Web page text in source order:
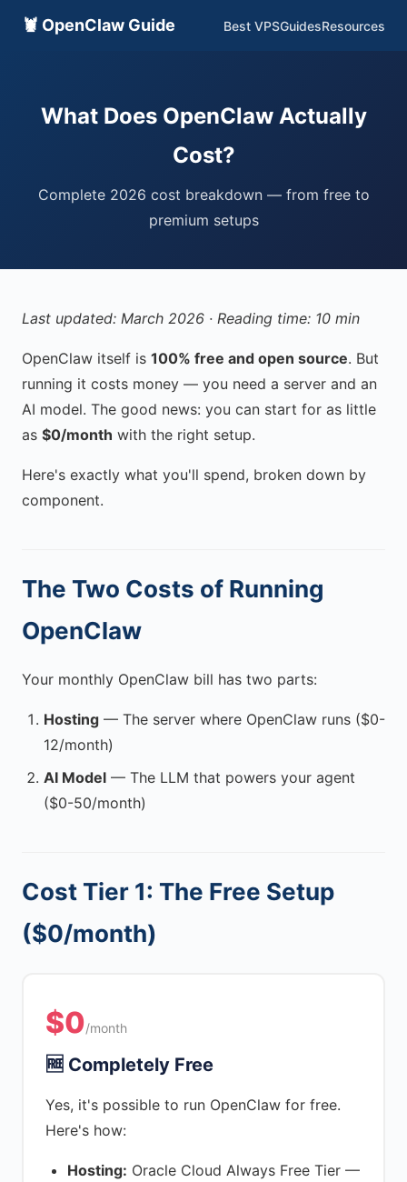
🦞 OpenClaw Guide Best VPSGuidesResources
What Does OpenClaw Actually
Cost?
Complete 2026 cost breakdown — from free to
premium setups
Last updated: March 2026 · Reading time: 10 min
OpenClaw itself is 100% free and open source. But
running it costs money — you need a server and an
AI model. The good news: you can start for as little
as $0/month with the right setup.
Here's exactly what you'll spend, broken down by
component.
The Two Costs of Running
OpenClaw
Your monthly OpenClaw bill has two parts:
Hosting — The server where OpenClaw runs ($0-
12/month)
AI Model — The LLM that powers your agent
($0-50/month)
Cost Tier 1: The Free Setup
($0/month)
$0/month
🆓 Completely Free
Yes, it's possible to run OpenClaw for free.
Here's how:
Hosting: Oracle Cloud Always Free Tier —